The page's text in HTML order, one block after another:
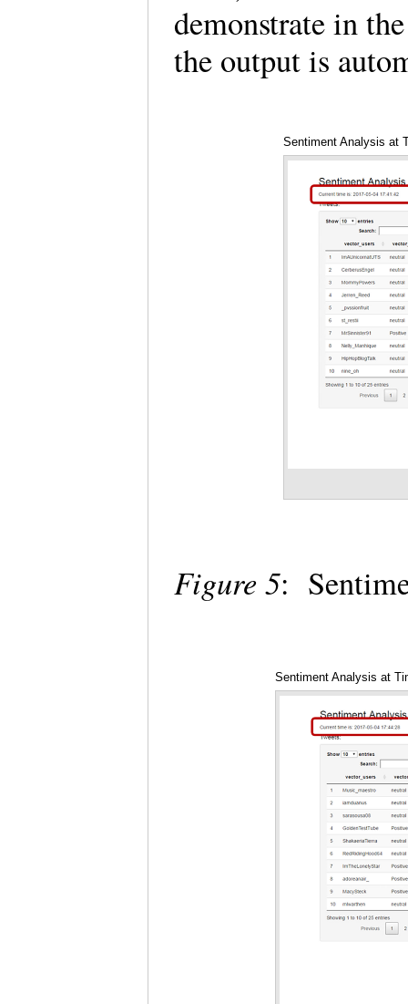
demonstrate in
the output is
Sentiment Analysis at
Figure 5:
Sentiment Analysis at